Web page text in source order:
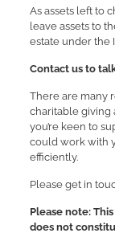
As assets left to
leave assets to
estate under the
Contact us to
There are many
charitable giving
you’re keen to
could work with
efficiently.
Please get in
Please note:
does not